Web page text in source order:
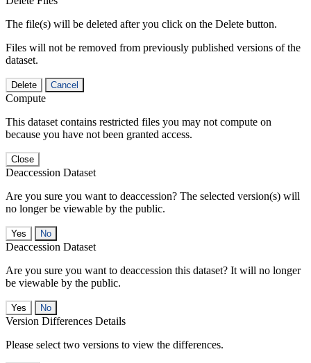
The file(s) will be deleted after you click on the Delete button.
Files will not be removed from previously published versions of the
dataset.
Delete Cancel
Compute
This dataset contains restricted files you may not compute on
because you have not been granted access.
Close
Deaccession Dataset
Are you sure you want to deaccession? The selected version(s) will
no longer be viewable by the public.
No
Deaccession Dataset
Are you sure you want to deaccession this dataset? It will no longer
be viewable by the public.
No
Version Differences Details
Please select two versions to view the differences.